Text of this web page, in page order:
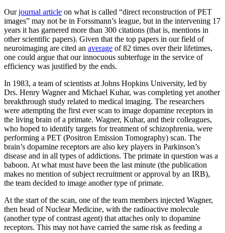
Ourjournal article on what is called “direct reconstruction of PET
images” may not be in Forssmann’s league, but in the intervening 17
years it has garnered more than 300 citations (that is, mentions in
other scientific papers). Given that the top papers in our field of
neuroimaging are cited an average of 82 times over their lifetimes,
one could argue that our innocuous subterfuge in the service of
efficiency was justified by the ends.
In 1983, a team of scientists at Johns Hopkins University, led by
Drs. Henry Wagner and Michael Kuhar, was completing yet another
breakthrough study related to medical imaging. The researchers
were attempting the first ever scan to image dopamine receptors in
the living brain of a primate. Wagner, Kuhar, and their colleagues,
who hoped to identify targets for treatment of schizophrenia, were
performing a PET (Positron Emission Tomography) scan. The
brain’s dopamine receptors are also key players in Parkinson’s
disease and in all types of addictions. The primate in question was a
baboon. At what must have been the last minute (the publication
makes no mention of subject recruitment or approval by an IRB),
the team decided to image another type of primate.
At the start of the scan, one of the team members injected Wagner,
then head of Nuclear Medicine, with the radioactive molecule
(another type of contrast agent) that attaches only to dopamine
receptors. This may not have carried the same risk as feeding a